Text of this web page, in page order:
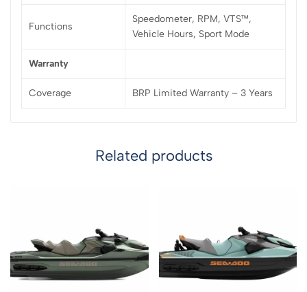
Functions
Speedometer, RPM, VTS™,
Vehicle Hours, Sport Mode
Warranty
Coverage BRP Limited Warranty – 3 Years
Related products